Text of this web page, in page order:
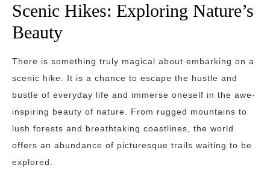
Scenic Hikes: Exploring Nature’s
Beauty
There is something truly magical about embarking on a
scenic hike. It is a chance to escape the hustle and
bustle of everyday life and immerse oneself in the awe-
inspiring beauty of nature. From rugged mountains to
lush forests and breathtaking coastlines, the world
offers an abundance of picturesque trails waiting to be
explored.